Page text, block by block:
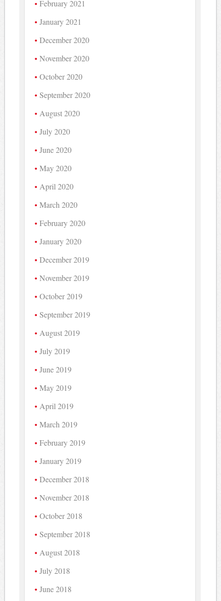
February 2021
January 2021
December 2020
November 2020
October 2020
September 2020
August 2020
July 2020
June 2020
May 2020
April 2020
March 2020
February 2020
January 2020
December 2019
November 2019
October 2019
September 2019
August 2019
July 2019
June 2019
May 2019
April 2019
March 2019
February 2019
January 2019
December 2018
November 2018
October 2018
September 2018
August 2018
July 2018
June 2018